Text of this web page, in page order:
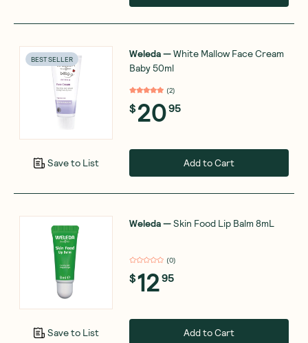
BEST SELLER
Save to List
Weleda—White Mallow Face Cream
Baby 50ml
(2)
$2095
Add to Cart
Save to List
Weleda—Skin Food Lip Balm 8mL
(0)
$1295
Add to Cart